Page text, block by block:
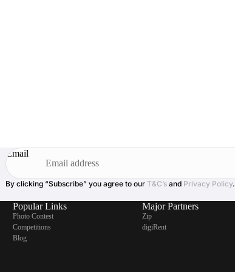
Email
By clicking “Subscribe” you agree to our T&C’s and Privacy Policy.
Popular Links
Photo Contest
Competitions
Blog
Major Partners
Zip
digiRent